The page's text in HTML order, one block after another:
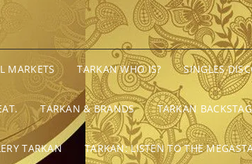
MARKETS TARKAN WHO IS? SINGLES
TARKAN & BRANDS TARKAN
TARKAN TARKAN: LISTEN TO THE